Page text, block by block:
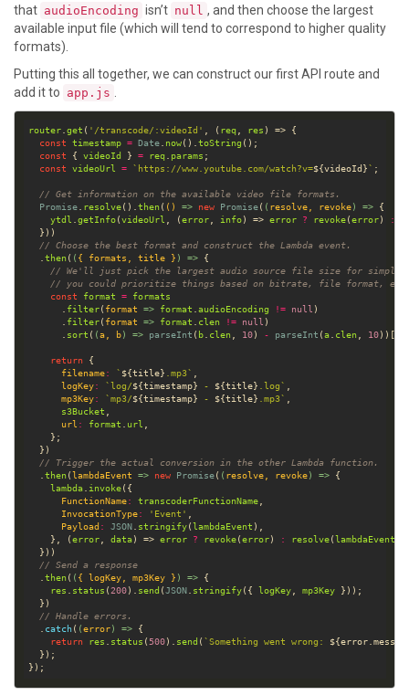
that audioEncoding isn’t null , and then choose the largest
available input file (which will tend to correspond to higher quality
formats).
Putting this all together, we can construct our first API route and
add it to app.js
router. get ( '/transcode/:videoId' , ( req, res
const
timestamp = Date. now(). toString
const { videoId } = req. params
const
videoUrl = `https://www.youtube.com/watch?v=${videoId}`
// Get information on the available video file formats.
Promise. resolve(). then( () => new Promise( ( resolve, revoke) =>
ytdl
getInfo(videoUrl , (error, info) => error ? revoke(error) :
// Choose the best format and construct the Lambda event.
then( ( { formats title } ) =>
// We'll just pick the largest audio source file size for
// you could prioritize things based on bitrate, file format,
const
format =
formats
filter( format => format audioEncoding != null
filter( format => format clen != null
sort ( (a, b) => parseInt ( b. clen, 10) - parseInt (a. clen, 10))[
return
filename: ` ${title} .mp3`
logKey: `log/${timestamp} - ${title} .log`
mp3Key: `mp3/${timestamp} - ${title} .mp3`
s3Bucket
url : format url
// Trigger the actual conversion in the other Lambda function.
then(lambdaEvent => new Promise( ( resolve, revoke) =>
lambda. invoke
FunctionName: transcoderFunctionName
InvocationType: 'Event'
Payload : JSON. stringify(lambdaEvent
    }, (
error, data) => error ? revoke(error) : resolve(lambdaEvent
// Send a response
then( ( { logKey, mp3Key } ) =>
res
status (200). send (JSON. stringify({ logKey, mp3Key
// Handle errors.
catch( (error) =>
return
res status ( 500). send ( `Something went wrong: ${error.